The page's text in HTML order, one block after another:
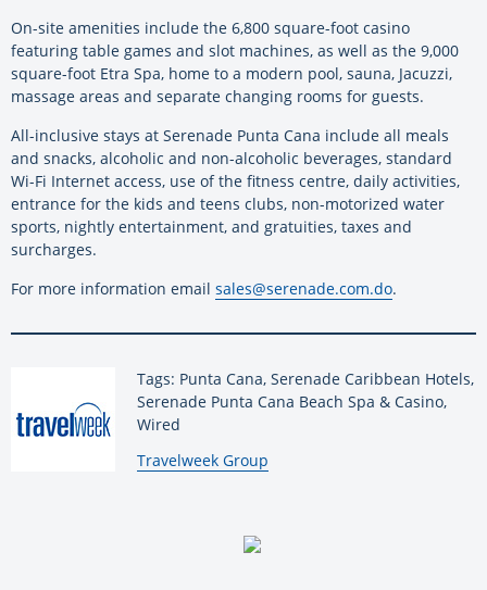
On-site amenities include the 6,800 square-foot casino
featuring table games and slot machines, as well as the 9,000
square-foot Etra Spa, home to a modern pool, sauna, Jacuzzi,
massage areas and separate changing rooms for guests.
All-inclusive stays at Serenade Punta Cana include all meals
and snacks, alcoholic and non-alcoholic beverages, standard
Wi-Fi Internet access, use of the fitness centre, daily activities,
entrance for the kids and teens clubs, non-motorized water
sports, nightly entertainment, and gratuities, taxes and
surcharges.
For more information email sales@serenade.com.do.
Tags: Punta Cana, Serenade Caribbean Hotels,
Serenade Punta Cana Beach Spa & Casino,
Wired
By:
Travelweek Group